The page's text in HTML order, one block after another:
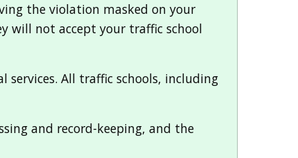
the violation masked on your
will not accept your traffic school
All traffic schools, including
and record-keeping, and the